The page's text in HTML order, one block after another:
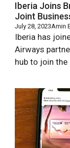
Iberia Joins
Joint
July 28, 2023Amin
Iberia has
Airways
hub to join the